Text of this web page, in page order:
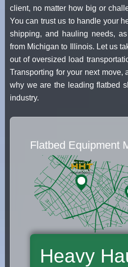
client, no matter how big or
You can trust us to handle your
shipping, and hauling needs,
from Michigan to Illinois. Let us
out of oversized load
Transporting for your next move,
why we are the leading flatbed
industry.
Flatbed Equipment
Heavy